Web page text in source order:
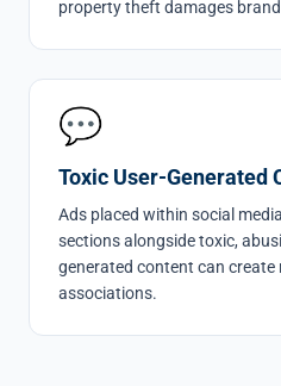
property theft damages
💬
Toxic User-Generated
Ads placed within social
sections alongside toxic,
generated content can create
associations.